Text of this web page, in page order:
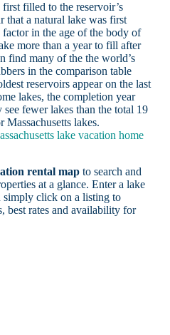
filled to the reservoir’s
that a natural lake was first
in the age of the body of
more than a year to fill after
find many of the the world’s
in the comparison table
reservoirs appear on the last
lakes, the completion year
fewer lakes than the total 19
lakes.
lake vacation home
rental mapto search and
at a glance. Enter a lake
simply click on a listing to
best rates and availability for